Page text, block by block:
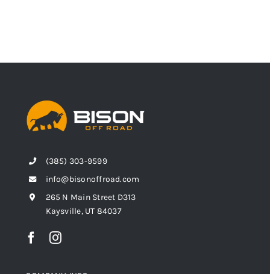
(385) 303-9599
info@bisonoffroad.com
265 N Main Street D313
Kaysville, UT 84037